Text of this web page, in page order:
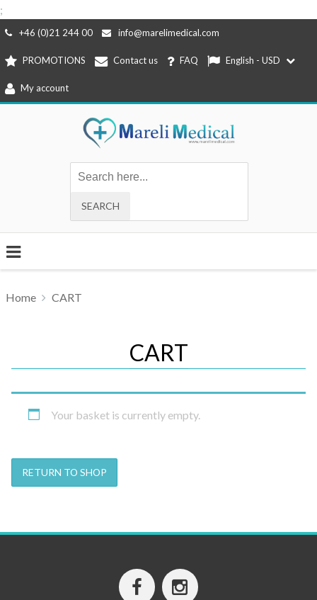
;
Skip
content
+46 (0)21 244 00 info@marelimedical.com
PROMOTIONS Contact us FAQ English - USD
My account
Home CART
CART
Your basket is currently empty.
RETURN TO SHOP